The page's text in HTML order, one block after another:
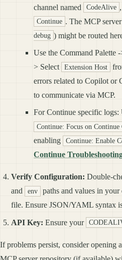
channel named
CodeAlive ,
Continue . The MCP
debug ) might be routed
Use the Command Palette
> Select
Extension Host
errors related to Copilot or
to communicate via MCP.
For Continue specific logs:
Continue: Focus on Continue
enabling
Continue: Enable
Continue
Verify Configuration: Double-
and
env
paths and values in
file. Ensure JSON/YAML syntax
API Key: Ensure your
If problems persist, consider opening